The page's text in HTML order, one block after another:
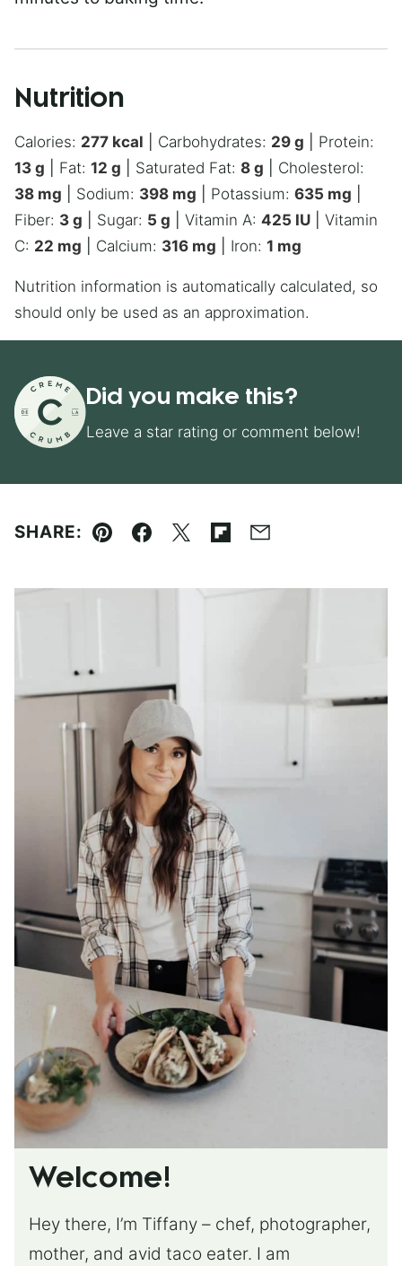
Nutrition
Calories: 277 kcal Carbohydrates: 29 g
Protein:
13 g Fat: 12 g Saturated Fat: 8 g
Cholesterol:
38 mg Sodium: 398 mg Potassium: 635 mg
Fiber: 3 g Sugar: 5 g Vitamin A: 425 IU
Vitamin
C: 22 mg Calcium: 316 mg Iron: 1 mg
Nutrition information is automatically calculated, so
should only be used as an approximation.
Did you make this?
Leave a star rating or comment below!
SHARE:
Pin Facebook
TweetFlipboard
Email
Welcome!
Hey there, I’m Tiffany – chef, photographer,
mother, and avid taco eater. I am